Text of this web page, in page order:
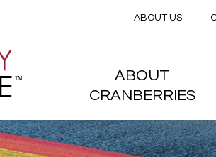
ABOUT US
Main menu
ABOUT
CRANBERRIES